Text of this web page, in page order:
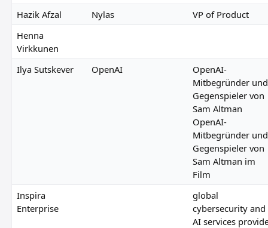
Hazik Afzal
Nylas
VP of Product
Henna
Virkkunen
Ilya Sutskever
OpenAI
OpenAI-
Mitbegründer und
Gegenspieler von
Sam Altman
OpenAI-
Mitbegründer und
Gegenspieler von
Sam Altman im
Film
Inspira
Enterprise
global
cybersecurity and
AI services